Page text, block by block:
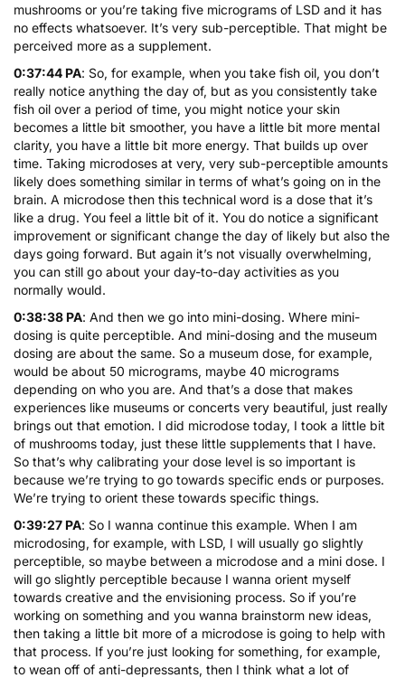
mushrooms or you’re taking five micrograms of LSD and it has
no effects whatsoever. It’s very sub-perceptible. That might be
perceived more as a supplement.
0:37:44 PA: So, for example, when you take fish oil, you don’t
really notice anything the day of, but as you consistently take
fish oil over a period of time, you might notice your skin
becomes a little bit smoother, you have a little bit more mental
clarity, you have a little bit more energy. That builds up over
time. Taking microdoses at very, very sub-perceptible amounts
likely does something similar in terms of what’s going on in the
brain. A microdose then this technical word is a dose that it’s
like a drug. You feel a little bit of it. You do notice a significant
improvement or significant change the day of likely but also the
days going forward. But again it’s not visually overwhelming,
you can still go about your day-to-day activities as you
normally would.
0:38:38 PA: And then we go into mini-dosing. Where mini-
dosing is quite perceptible. And mini-dosing and the museum
dosing are about the same. So a museum dose, for example,
would be about 50 micrograms, maybe 40 micrograms
depending on who you are. And that’s a dose that makes
experiences like museums or concerts very beautiful, just really
brings out that emotion. I did microdose today, I took a little bit
of mushrooms today, just these little supplements that I have.
So that’s why calibrating your dose level is so important is
because we’re trying to go towards specific ends or purposes.
We’re trying to orient these towards specific things.
0:39:27 PA: So I wanna continue this example. When I am
microdosing, for example, with LSD, I will usually go slightly
perceptible, so maybe between a microdose and a mini dose. I
will go slightly perceptible because I wanna orient myself
towards creative and the envisioning process. So if you’re
working on something and you wanna brainstorm new ideas,
then taking a little bit more of a microdose is going to help with
that process. If you’re just looking for something, for example,
to wean off of anti-depressants, then I think what a lot of